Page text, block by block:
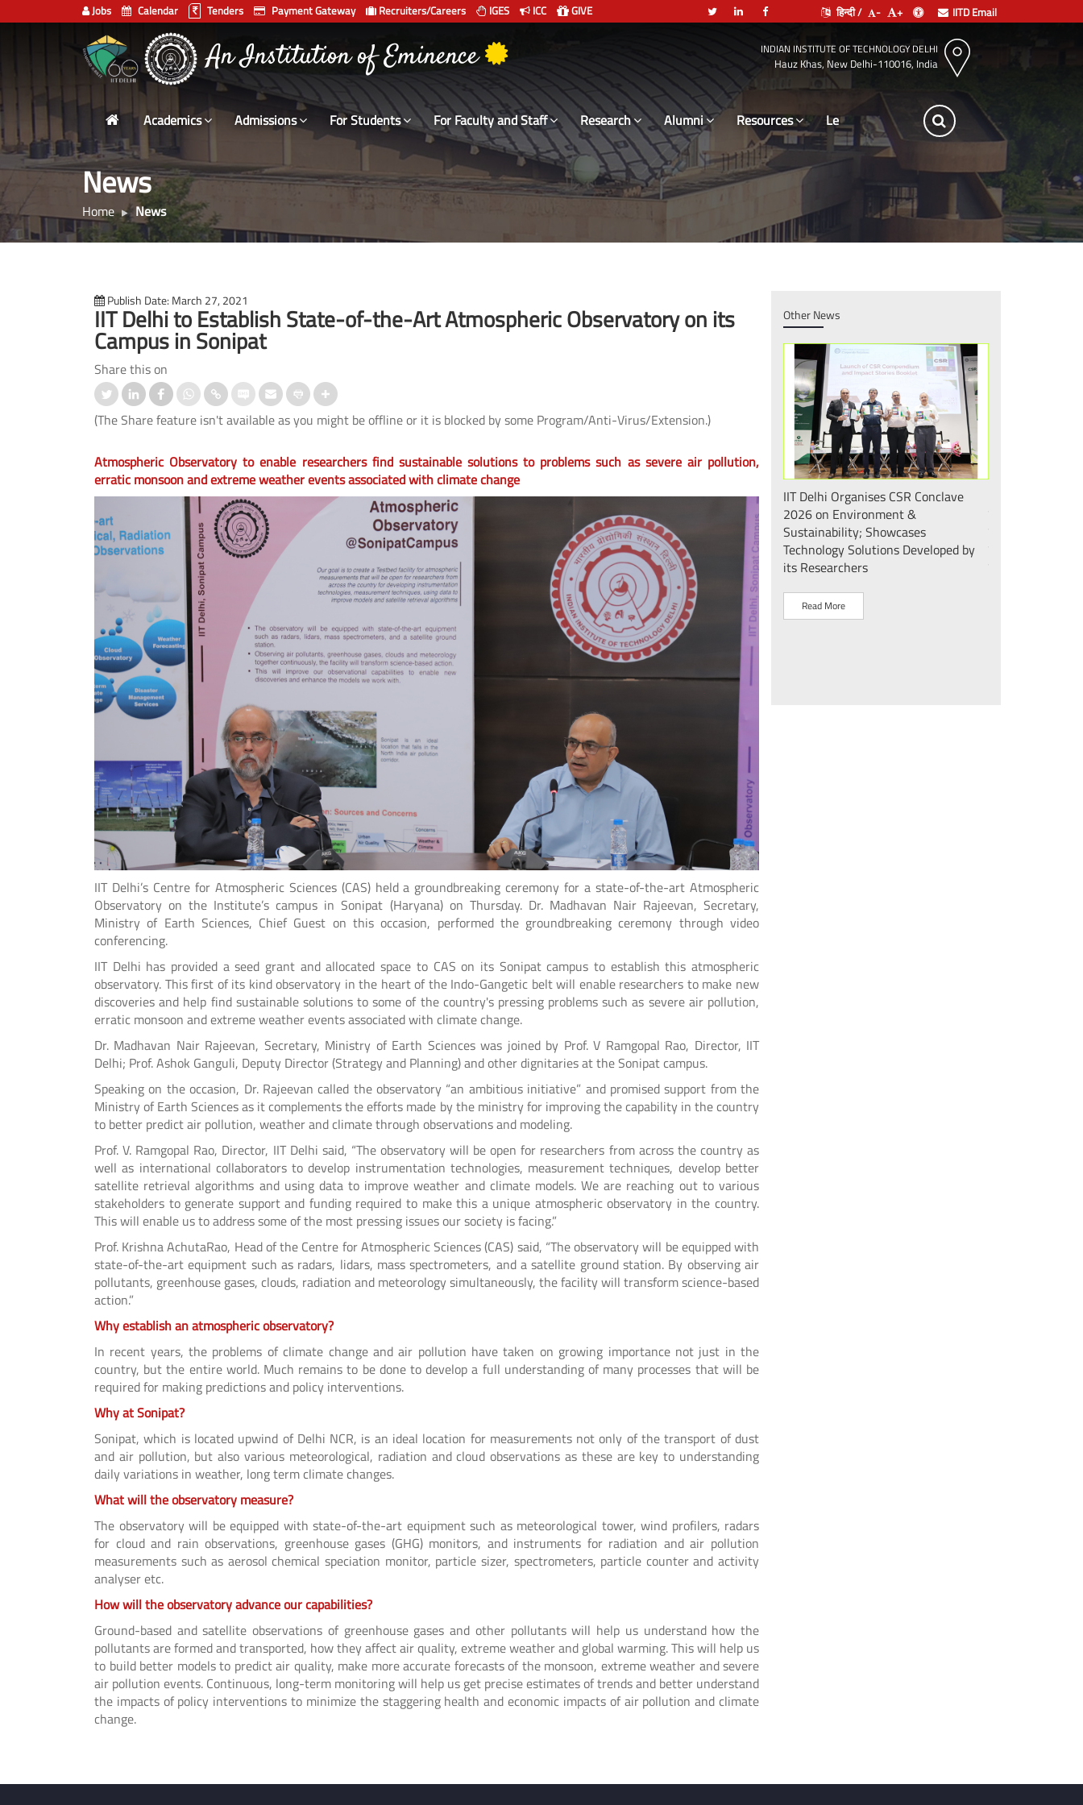
Jobs Calendar Tenders Payment Gateway Recruiters/Careers IGES ICC GIVE हिन्दी / - + IITD Email
Indian
Institute
Technology
Delhi
An Institution of Eminence INDIAN INSTITUTE OF TECHNOLOGY DELHI
Hauz Khas, New Delhi-110016, India
Academics Admissions For Students For Faculty and Staff Research Alumni Resources Leadership
News
Home News
Publish Date: March 27, 2021
IIT Delhi to Establish State-of-the-Art Atmospheric Observatory on its
Campus in Sonipat
Share this on
(The Share feature isn't available as you might be offline or it is blocked by some Program/Anti-Virus/Extension.)
Atmospheric Observatory to enable researchers find sustainable solutions to problems such as severe air pollution,
erratic monsoon and extreme weather events associated with climate change
IIT Delhi’s Centre for Atmospheric Sciences (CAS) held a groundbreaking ceremony for a state-of-the-art Atmospheric
Observatory on the Institute’s campus in Sonipat (Haryana) on Thursday. Dr. Madhavan Nair Rajeevan, Secretary,
Ministry of Earth Sciences, Chief Guest on this occasion, performed the groundbreaking ceremony through video
conferencing.
IIT Delhi has provided a seed grant and allocated space to CAS on its Sonipat campus to establish this atmospheric
observatory. This first of its kind observatory in the heart of the Indo-Gangetic belt will enable researchers to make new
discoveries and help find sustainable solutions to some of the country's pressing problems such as severe air pollution,
erratic monsoon and extreme weather events associated with climate change.
Dr. Madhavan Nair Rajeevan, Secretary, Ministry of Earth Sciences was joined by Prof. V Ramgopal Rao, Director, IIT
Delhi; Prof. Ashok Ganguli, Deputy Director (Strategy and Planning) and other dignitaries at the Sonipat campus.
Speaking on the occasion, Dr. Rajeevan called the observatory “an ambitious initiative” and promised support from the
Ministry of Earth Sciences as it complements the efforts made by the ministry for improving the capability in the country
to better predict air pollution, weather and climate through observations and modeling.
Prof. V. Ramgopal Rao, Director, IIT Delhi said, “The observatory will be open for researchers from across the country as
well as international collaborators to develop instrumentation technologies, measurement techniques, develop better
satellite retrieval algorithms and using data to improve weather and climate models. We are reaching out to various
stakeholders to generate support and funding required to make this a unique atmospheric observatory in the country.
This will enable us to address some of the most pressing issues our society is facing.”
Prof. Krishna AchutaRao, Head of the Centre for Atmospheric Sciences (CAS) said, “The observatory will be equipped with
state-of-the-art equipment such as radars, lidars, mass spectrometers, and a satellite ground station. By observing air
pollutants, greenhouse gases, clouds, radiation and meteorology simultaneously, the facility will transform science-based
action.”
Why establish an atmospheric observatory?
In recent years, the problems of climate change and air pollution have taken on growing importance not just in the
country, but the entire world. Much remains to be done to develop a full understanding of many processes that will be
required for making predictions and policy interventions.
Why at Sonipat?
Sonipat, which is located upwind of Delhi NCR, is an ideal location for measurements not only of the transport of dust
and air pollution, but also various meteorological, radiation and cloud observations as these are key to understanding
daily variations in weather, long term climate changes.
What will the observatory measure?
The observatory will be equipped with state-of-the-art equipment such as meteorological tower, wind profilers, radars
for cloud and rain observations, greenhouse gases (GHG) monitors, and instruments for radiation and air pollution
measurements such as aerosol chemical speciation monitor, particle sizer, spectrometers, particle counter and activity
analyser etc.
How will the observatory advance our capabilities?
Ground-based and satellite observations of greenhouse gases and other pollutants will help us understand how the
pollutants are formed and transported, how they affect air quality, extreme weather and global warming. This will help us
to build better models to predict air quality, make more accurate forecasts of the monsoon, extreme weather and severe
air pollution events. Continuous, long-term monitoring will help us get precise estimates of trends and better understand
the impacts of policy interventions to minimize the staggering health and economic impacts of air pollution and climate
change.
Other News
IIT Delhi Launch the Cisco
Hub to Strengthen India’s
Capabilities
स्ट्रोक के बाद बोलने की समस्या के उपचार के
लिए आई.आई.टी. दिल्ली, एम्स नई दिल्ली और
आई.एच.बी.ए.एस. ने विकसित किया मेलोडिक
इंटोनेशन थेरेपी (एम.आई.टी.) का पहला हिंदी
संस्करण।
Read More
IIT Delhi, AIIMS New Delhi and IHBAS
Develop First Hindi Version of
Melodic Intonation Therapy (MIT) for
Post-stroke Aphasia
Read More
आई.आई.टी. दिल्ली में "पर्यावरण एवं सततता"
विषय पर सी.एस.आर. कॉन्क्लेव 2026;
शोधकर्ताओं द्वारा विकसित प्रौद्योगिकी
समाधानों का प्रदर्शन
Read More
IIT Delhi Organises CSR Conclave
2026 on Environment &
Sustainability; Showcases
Technology Solutions Developed by
its Researchers
Read More